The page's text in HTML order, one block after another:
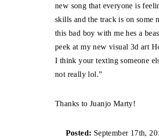
new song that everyone is
skills and the track is on some
this bad boy with me hes a
peek at my new visual 3d art
I think your texting someone
not really lol.”
Thanks to Juanjo Marty!
Posted: September 17th,